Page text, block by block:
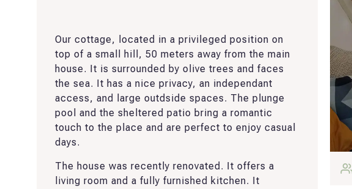
Our cottage, located in a privileged position on
top of a small hill, 50 meters away from the main
house. It is surrounded by olive trees and faces
the sea. It has a nice privacy, an independant
access, and large outdside spaces. The plunge
pool and the sheltered patio bring a romantic
touch to the place and are perfect to enjoy casual
days.
The house was recently renovated. It offers a
living room and a fully furnished kitchen. It